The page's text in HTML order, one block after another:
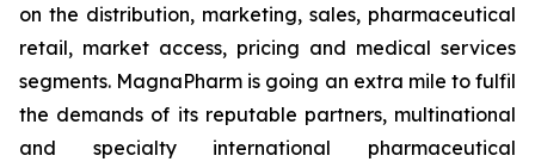
on the distribution, marketing, sales, pharmaceutical
retail, market access, pricing and medical services
segments. MagnaPharm is going an extra mile to fulfil
the demands of its reputable partners, multinational
and specialty international pharmaceutical